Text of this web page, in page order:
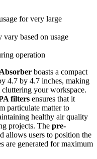
for very large
based on usage
operation
boasts a compact
4.7 by 4.7 inches, making
your workspace.
filters ensures that it
particulate matter to
healthy air quality
projects. The pre-
allows users to position the
are generated for maximum